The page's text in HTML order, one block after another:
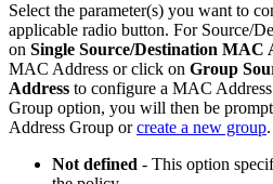
Select the parameter(s) you want to
applicable radio button. For Source/
on Single Source/Destination MAC
MAC Address or click on Group
Address to configure a MAC
Group option, you will then be
Address Group orcreate a new group.
Not defined - This option